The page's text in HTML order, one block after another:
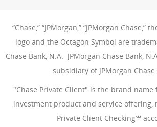
“Chase,” “JPMorgan,” “JPMorgan Chase,”
logo and the Octagon Symbol are
Chase Bank, N.A. JPMorgan Chase Bank,
subsidiary of JPMorgan Chase
"Chase Private Client" is the brand name
investment product and service offering,
Private Client Checking℠